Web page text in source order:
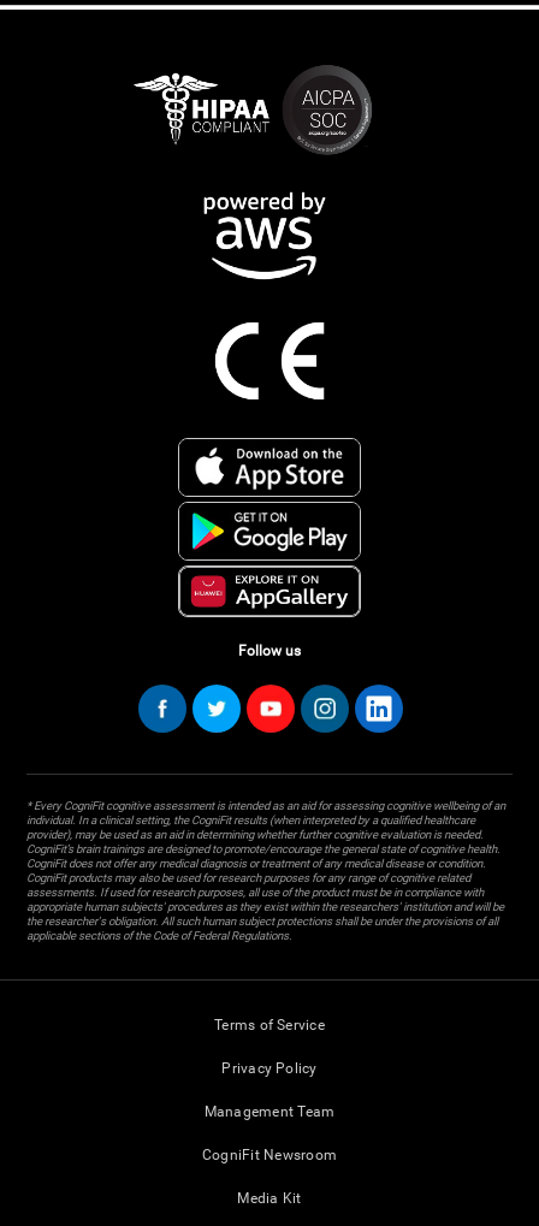
Follow us
* Every CogniFit cognitive assessment is intended as an aid for assessing cognitive wellbeing of an
individual. In a clinical setting, the CogniFit results (when interpreted by a qualified healthcare
provider), may be used as an aid in determining whether further cognitive evaluation is needed.
CogniFit’s brain trainings are designed to promote/encourage the general state of cognitive health.
CogniFit does not offer any medical diagnosis or treatment of any medical disease or condition.
CogniFit products may also be used for research purposes for any range of cognitive related
assessments. If used for research purposes, all use of the product must be in compliance with
appropriate human subjects' procedures as they exist within the researchers' institution and will be
the researcher's obligation. All such human subject protections shall be under the provisions of all
applicable sections of the Code of Federal Regulations.
Terms of Service
Privacy Policy
Management Team
CogniFit Newsroom
Media Kit